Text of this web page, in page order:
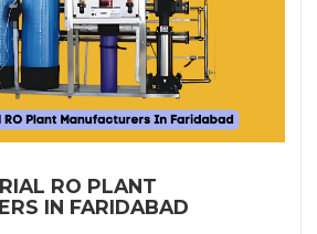
RO PLANT
IN FARIDABAD